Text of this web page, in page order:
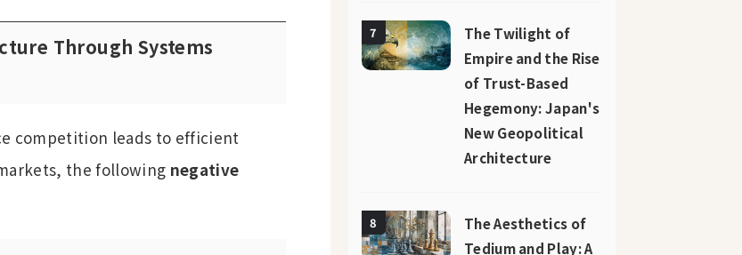
Through Systems
competition leads to efficient
the following negative
7
The Twilight of
Empire and the Rise
of Trust-Based
Hegemony: Japan's
New Geopolitical
Architecture
8
The Aesthetics of
Tedium and Play: A